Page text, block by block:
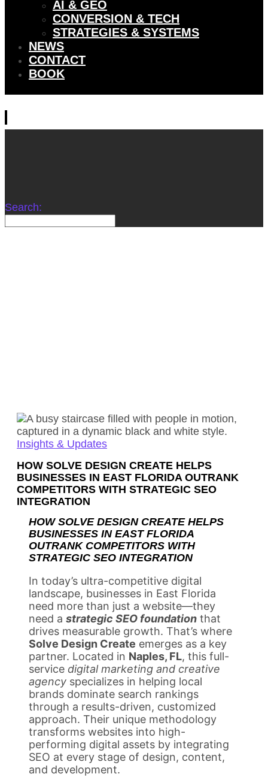
AI & GEO
CONVERSION & TECH
STRATEGIES & SYSTEMS
NEWS
CONTACT
BOOK
Search:
Insights & Updates
HOW SOLVE DESIGN CREATE HELPS
BUSINESSES IN EAST FLORIDA OUTRANK
COMPETITORS WITH STRATEGIC SEO
INTEGRATION
HOW SOLVE DESIGN CREATE HELPS
BUSINESSES IN EAST FLORIDA
OUTRANK COMPETITORS WITH
STRATEGIC SEO INTEGRATION
In today’s ultra-competitive digital
landscape, businesses in East Florida
need more than just a website—they
need a strategic SEO foundation that
drives measurable growth. That’s where
Solve Design Create emerges as a key
partner. Located in Naples, FL, this full-
service digital marketing and creative
agency specializes in helping local
brands dominate search rankings
through a results-driven, customized
approach. Their unique methodology
transforms websites into high-
performing digital assets by integrating
SEO at every stage of design, content,
and development.